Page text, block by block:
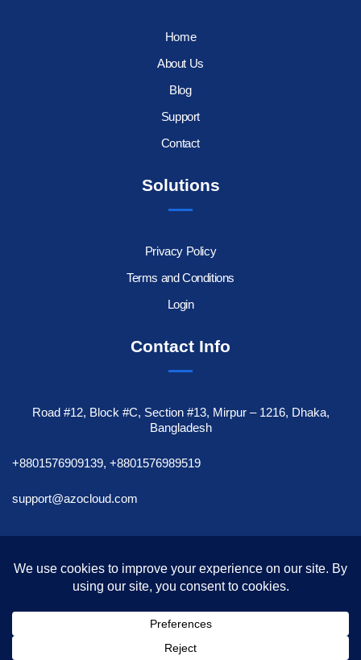
Home
About Us
Blog
Support
Contact
Solutions
Privacy Policy
Terms and Conditions
Login
Contact Info
Road #12, Block #C, Section #13, Mirpur – 1216, Dhaka,
Bangladesh
+8801576909139, +8801576989519
support@azocloud.com